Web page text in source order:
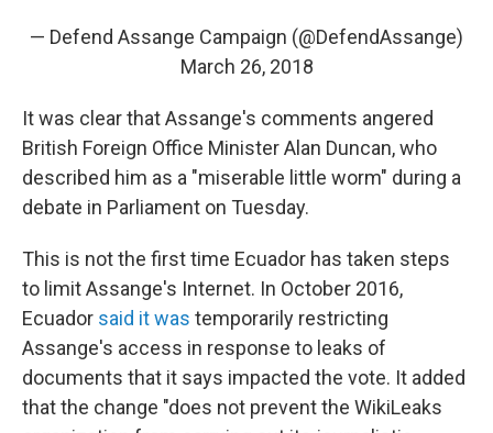
— Defend Assange Campaign (@DefendAssange)
March 26, 2018
It was clear that Assange's comments angered
British Foreign Office Minister Alan Duncan, who
described him as a "miserable little worm" during a
debate in Parliament on Tuesday.
This is not the first time Ecuador has taken steps
to limit Assange's Internet. In October 2016,
Ecuador said it was temporarily restricting
Assange's access in response to leaks of
documents that it says impacted the vote. It added
that the change "does not prevent the WikiLeaks